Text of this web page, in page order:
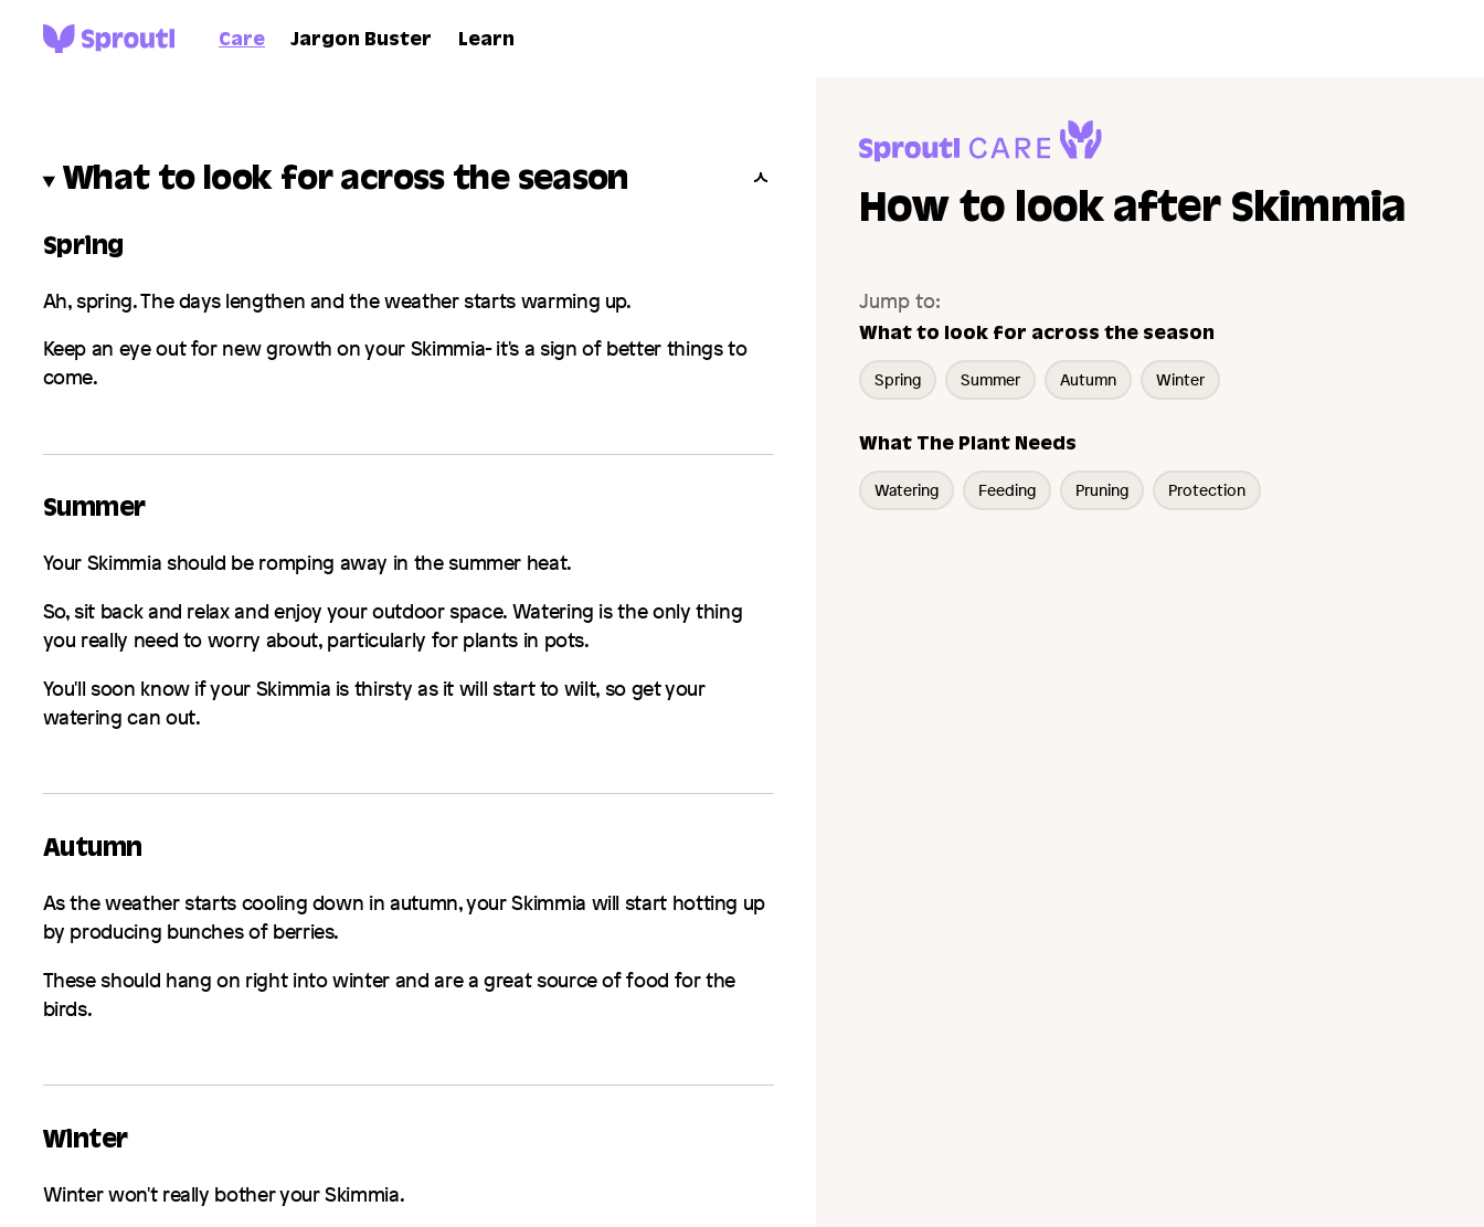
Care Jargon Buster Learn
How to look after Skimmia
Jump to:
What to look for across the season
Spring Summer Autumn Winter
What The Plant Needs
Watering Feeding Pruning Protection
What to look for across the season
Spring
Ah, spring. The days lengthen and the weather starts warming up.
Keep an eye out for new growth on your Skimmia- it's a sign of better things to
come.
Summer
Your Skimmia should be romping away in the summer heat.
So, sit back and relax and enjoy your outdoor space. Watering is the only thing
you really need to worry about, particularly for plants in pots.
You'll soon know if your Skimmia is thirsty as it will start to wilt, so get your
watering can out.
Autumn
As the weather starts cooling down in autumn, yourSkimmia will start hotting up
by producing bunches of berries.
These should hang on right into winter and are a great source of food for the
birds.
Winter
Winter won't really bother yourSkimmia.